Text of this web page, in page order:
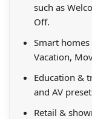
such as
Off.
Smart
Vacation,
Education &
and AV
Retail &